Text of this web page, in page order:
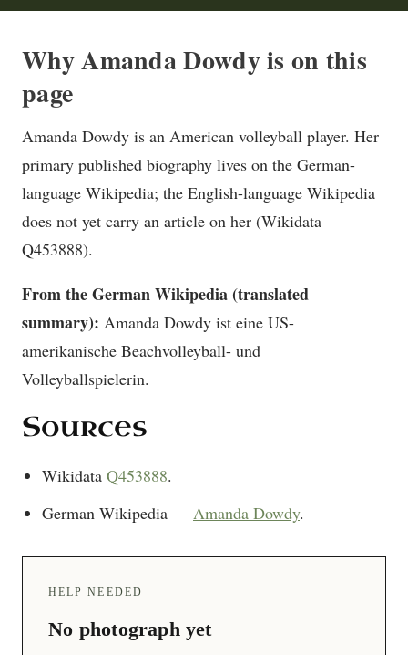
Why Amanda Dowdy is on this
page
Amanda Dowdy is an American volleyball player. Her
primary published biography lives on the German-
language Wikipedia; the English-language Wikipedia
does not yet carry an article on her (Wikidata
Q453888).
From the German Wikipedia (translated
summary): Amanda Dowdy ist eine US-
amerikanische Beachvolleyball- und
Volleyballspielerin.
Sources
Wikidata Q453888.
German Wikipedia — Amanda Dowdy.
HELP NEEDED
No photograph yet